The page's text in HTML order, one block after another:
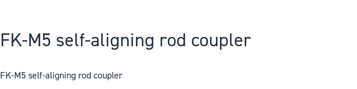
FK-M5 self-aligning rod coupler
FK-M5 self-aligning rod coupler